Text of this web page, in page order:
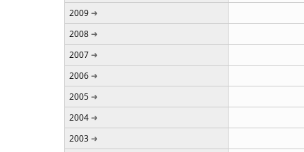
2009
2008
2007
2006
2005
2004
2003